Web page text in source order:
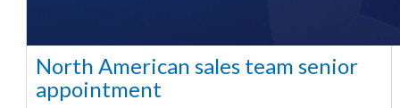
North American sales team senior
appointment